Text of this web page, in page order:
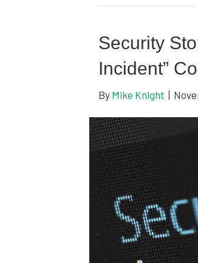
Security
Incident”
By Mike Knight